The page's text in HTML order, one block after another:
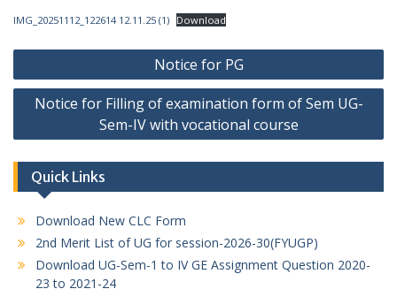
IMG_20251112_122614 12.11.25 (1) Download
Post
navigation
Notice for PG
Notice for Filling of examination form of Sem UG-
Sem-IV with vocational course
Quick Links
Download New CLC Form
2nd Merit List of UG for session-2026-30(FYUGP)
Download UG-Sem-1 to IV GE Assignment Question 2020-
23 to 2021-24